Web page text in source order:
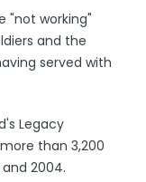
"not working"
and the
served with
Legacy
than 3,200
2004.